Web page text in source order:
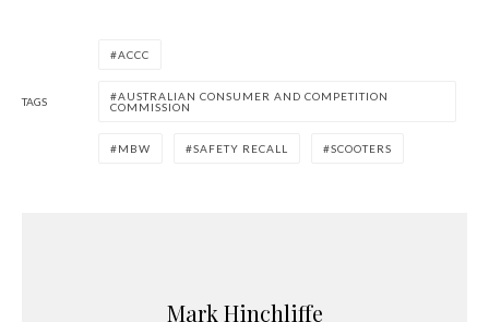
TAGS
ACCC
AUSTRALIAN CONSUMER AND COMPETITION
COMMISSION
MBW SAFETY RECALL SCOOTERS
Mark Hinchliffe